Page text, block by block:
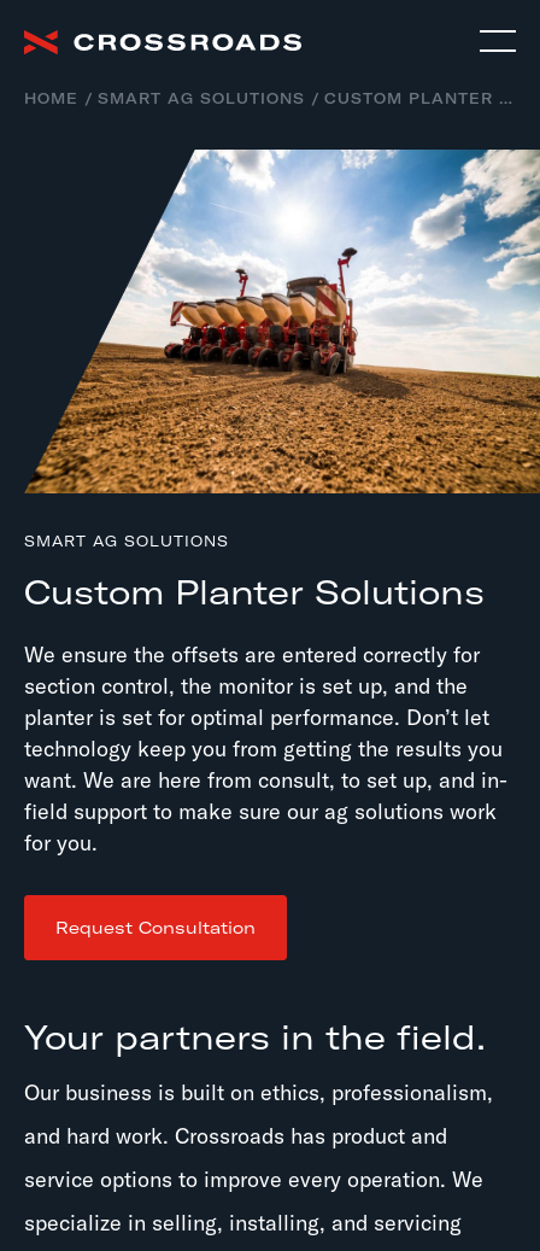
HOME SMART AG SOLUTIONS CUSTOM PLANTER SOLUTIONS
SMART AG SOLUTIONS
Custom Planter Solutions
We ensure the offsets are entered correctly for
section control, the monitor is set up, and the
planter is set for optimal performance. Don’t let
technology keep you from getting the results you
want. We are here from consult, to set up, and in-
field support to make sure our ag solutions work
for you.
Request Consultation
Your partners in the field.
Our business is built on ethics, professionalism,
and hard work. Crossroads has product and
service options to improve every operation. We
specialize in selling, installing, and servicing